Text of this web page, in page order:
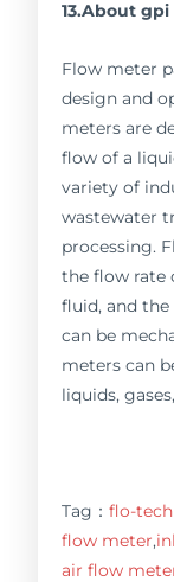
13.About
Flow meter
design and
meters are
flow of a
variety of
wastewater
processing.
the flow rate
fluid, and
can be
meters can
liquids,
Tag：flo-
flow meter,
air flow